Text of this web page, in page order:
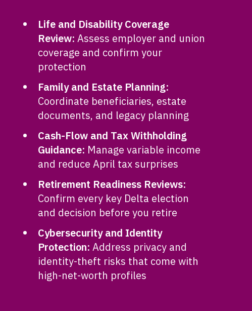
Life and Disability Coverage
Review: Assess employer and union
coverage and confirm your
protection
Family and Estate Planning:
Coordinate beneficiaries, estate
documents, and legacy planning
Cash-Flow and Tax Withholding
Guidance: Manage variable income
and reduce April tax surprises
Retirement Readiness Reviews:
Confirm every key Delta election
and decision before you retire
Cybersecurity and Identity
Protection: Address privacy and
identity-theft risks that come with
high-net-worth profiles